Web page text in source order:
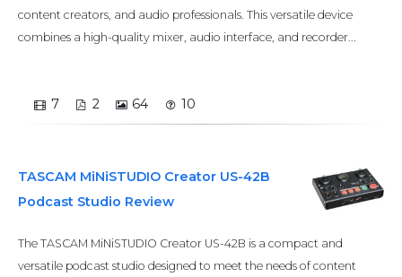
content creators, and audio professionals. This versatile device
combines a high-quality mixer, audio interface, and recorder...
7 2 64 10
TASCAM MiNiSTUDIO Creator US-42B
Podcast Studio Review
The TASCAM MiNiSTUDIO Creator US-42B is a compact and
versatile podcast studio designed to meet the needs of content